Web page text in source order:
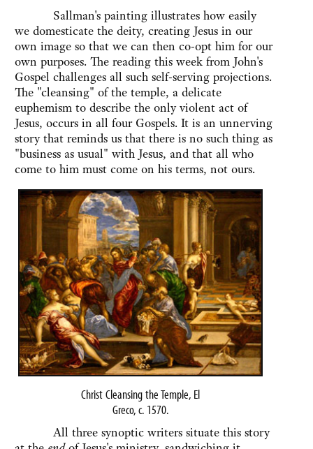
Sallman's painting illustrates how easily
we domesticate the deity, creating Jesus in our
own image so that we can then co-opt him for our
own purposes. The reading this week from John's
Gospel challenges all such self-serving projections.
The "cleansing" of the temple, a delicate
euphemism to describe the only violent act of
Jesus, occurs in all four Gospels. It is an unnerving
story that reminds us that there is no such thing as
"business as usual" with Jesus, and that all who
come to him must come on his terms, not ours.
Christ Cleansing the Temple, El
Greco, c. 1570.
All three synoptic writers situate this story